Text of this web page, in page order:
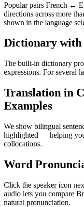
Popular pairs French ↔
directions across more
shown in the language
Dictionary with
The built-in dictionary
expressions. For several
Translation in
Examples
We show bilingual
highlighted — helping
collocations.
Word
Click the speaker icon
audio lets you compare
natural pronunciation.